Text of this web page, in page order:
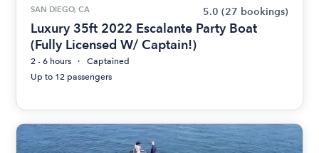
SAN DIEGO, CA 5.0 (27 bookings)
Luxury 35ft 2022 Escalante Party Boat
(Fully Licensed W/ Captain!)
2 - 6 hours
Captained
Up to 12 passengers